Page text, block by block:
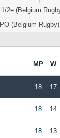
2e (Belgium
(Belgium Rugby)
MP W
18 17
18 14
18 13